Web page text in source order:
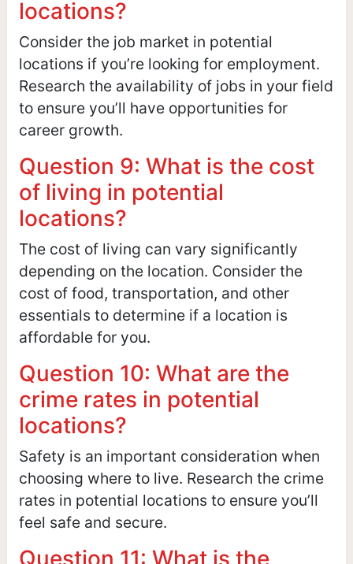
locations?
Consider the job market in potential
locations if you’re looking for employment.
Research the availability of jobs in your field
to ensure you’ll have opportunities for
career growth.
Question 9: What is the cost
of living in potential
locations?
The cost of living can vary significantly
depending on the location. Consider the
cost of food, transportation, and other
essentials to determine if a location is
affordable for you.
Question 10: What are the
crime rates in potential
locations?
Safety is an important consideration when
choosing where to live. Research the crime
rates in potential locations to ensure you’ll
feel safe and secure.